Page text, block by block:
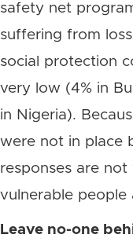
safety net
suffering from
social protection
very low (4% in
in Nigeria).
were not in place
responses are
vulnerable people
Leave no-one